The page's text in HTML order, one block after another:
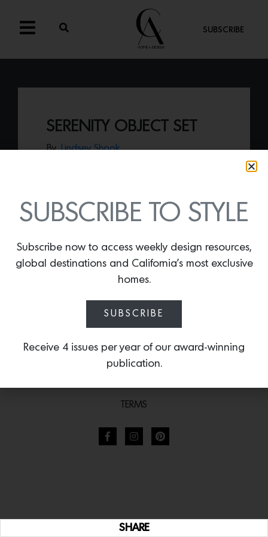
SHARE
SUBSCRIBE
SERENITY OBJECT SET
By Lindsey Shook
TERMS
SUBSCRIBE TO STYLE
Subscribe now to access weekly design resources,
global destinations and California’s most exclusive
homes.
SUBSCRIBE
Receive 4 issues per year of our award-winning
publication.